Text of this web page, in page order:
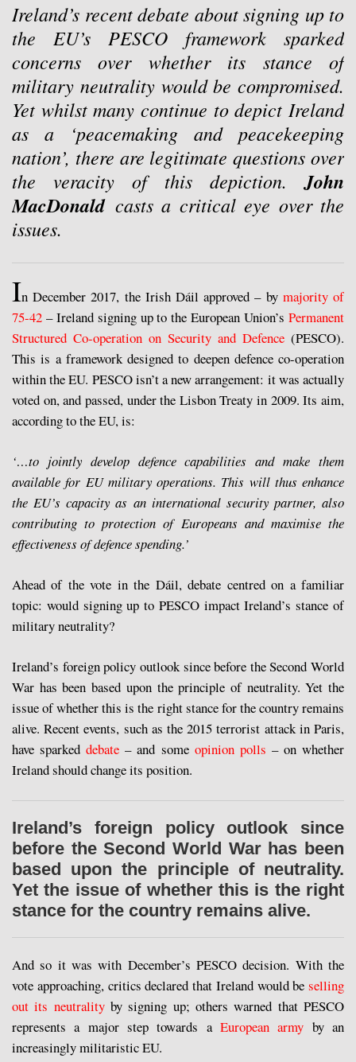
Ireland’s recent debate about signing up to
the EU’s PESCO framework sparked
concerns over whether its stance of
military neutrality would be compromised.
Yet whilst many continue to depict Ireland
as a ‘peacemaking and peacekeeping
nation’, there are legitimate questions over
the veracity of this depiction.John
MacDonaldcasts a critical eye over the
issues.
In December 2017, the Irish Dáil approved – by majority of
75-42 – Ireland signing up to the European Union’s Permanent
Structured Co-operation on Security and Defence (PESCO).
This is a framework designed to deepen defence co-operation
within the EU. PESCO isn’t a new arrangement: it was actually
voted on, and passed, under the Lisbon Treaty in 2009. Its aim,
according to the EU, is:
‘…to jointly develop defence capabilities and make them
available for EU military operations. This will thus enhance
the EU’s capacity as an international security partner, also
contributing to protection of Europeans and maximise the
effectiveness of defence spending.’
Ahead of the vote in the Dáil, debate centred on a familiar
topic: would signing up to PESCO impact Ireland’s stance of
military neutrality?
Ireland’s foreign policy outlook since before the Second World
War has been based upon the principle of neutrality. Yet the
issue of whether this is the right stance for the country remains
alive. Recent events, such as the 2015 terrorist attack in Paris,
have sparkeddebate – and some opinion polls – on whether
Ireland should change its position.
Ireland’s foreign policy outlook since
before the Second World War has been
based upon the principle of neutrality.
Yet the issue of whether this is the right
stance for the country remains alive.
And so it was with December’s PESCO decision. With the
vote approaching, critics declared that Ireland would be selling
out its neutralityby signing up; others warned that PESCO
represents a major step towards a European army by an
increasingly militaristic EU.